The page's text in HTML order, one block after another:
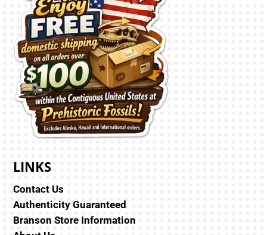
LINKS
Contact Us
Authenticity Guaranteed
Branson Store Information